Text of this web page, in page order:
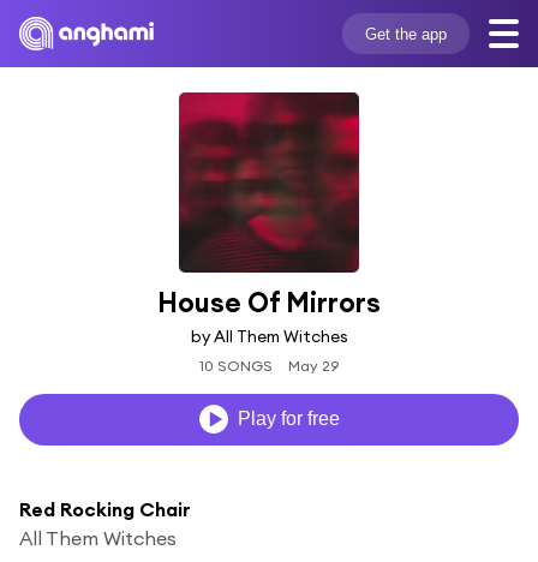
Get the app
House Of Mirrors
by All Them Witches
10 SONGS May 29
Play for free
Red Rocking Chair
All Them Witches